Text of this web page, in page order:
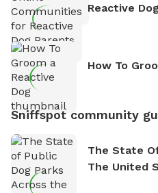
Reactive
How To
Sniffspot community
The State
The United